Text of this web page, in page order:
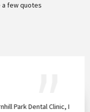
a few quotes
Park Dental Clinic, I